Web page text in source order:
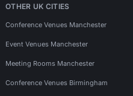
OTHER UK CITIES
Conference Venues Manchester
Event Venues Manchester
Meeting Rooms Manchester
Conference Venues Birmingham